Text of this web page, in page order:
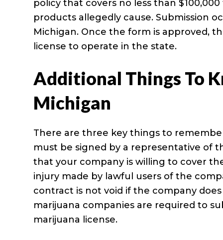
policy that covers no less than
products allegedly cause. Submission
Michigan. Once the form is approved,
license to operate in the state.
Additional Things To
Michigan
There are three key things to
must be signed by a representative of
that your company is willing to cover
injury made by lawful users of the
contract is not void if the company
marijuana companies are required to
marijuana license.